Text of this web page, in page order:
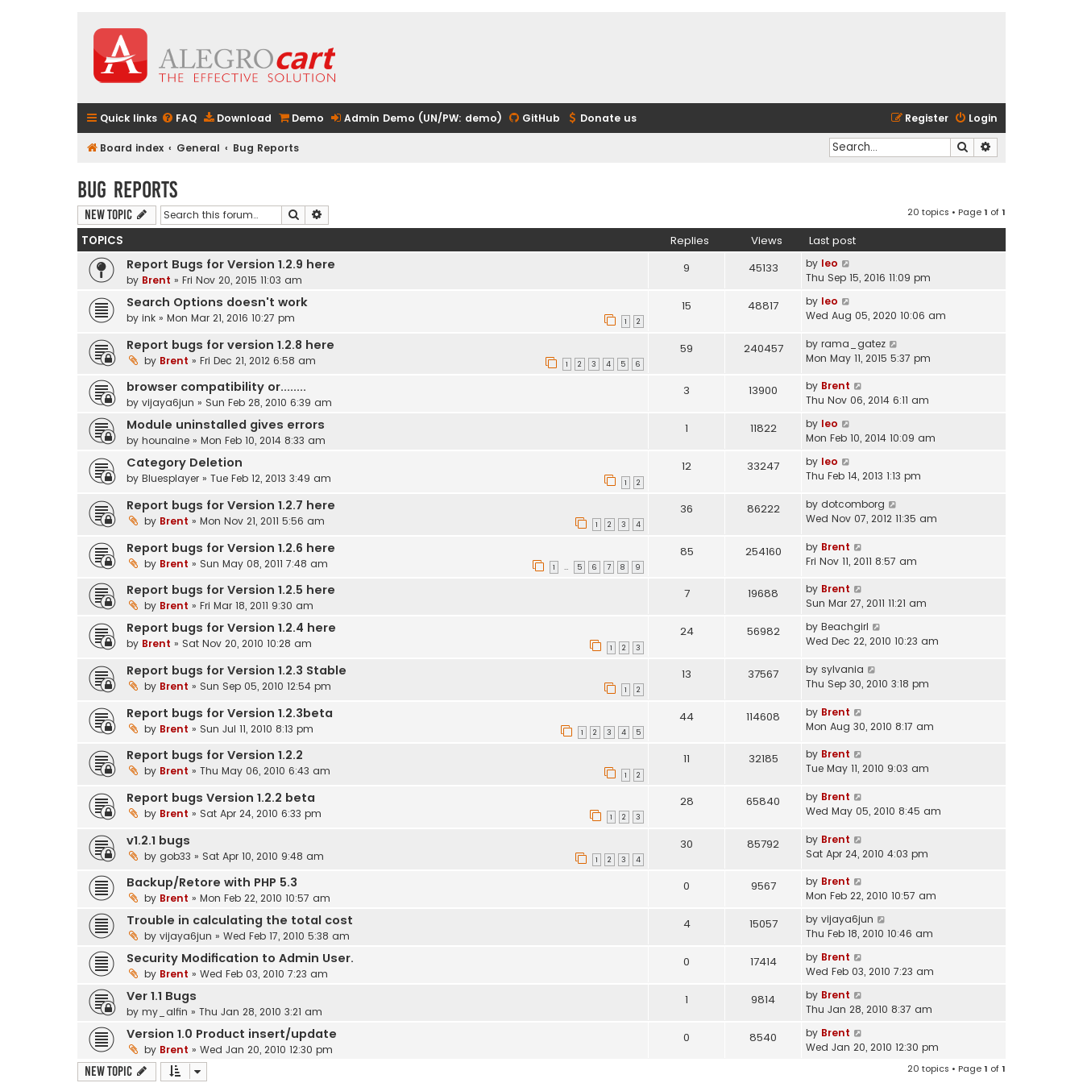
Quick links FAQ Download Demo Admin Demo (UN/PW: demo) GitHub Donate us Login
Register
Board index General Bug Reports Search
Bug Reports
New Topic Search 20 topics • Page1 of1
TOPICS Replies Views Last post
Report Bugs for Version 1.2.9 here
by Brent » Fri Nov 20, 2015 11:03 am
9 45133 by leo
Thu Sep 15, 2016 11:09 pm
Search Options doesn't work
by ink » Mon Mar 21, 2016 10:27 pm 1 2
15 48817 by leo
Wed Aug 05, 2020 10:06 am
Report bugs for version 1.2.8 here
by Brent » Fri Dec 21, 2012 6:58 am 1 2 3 4 5 6
59 240457 by rama_gatez
Mon May 11, 2015 5:37 pm
browser compatibility or........
by vijaya6jun » Sun Feb 28, 2010 6:39 am
3 13900 by Brent
Thu Nov 06, 2014 6:11 am
Module uninstalled gives errors
by hounaine » Mon Feb 10, 2014 8:33 am
1 11822 by leo
Mon Feb 10, 2014 10:09 am
Category Deletion
by Bluesplayer » Tue Feb 12, 2013 3:49 am 1 2
12 33247 by leo
Thu Feb 14, 2013 1:13 pm
Report bugs for Version 1.2.7 here
by Brent » Mon Nov 21, 2011 5:56 am 1 2 3 4
36 86222 by dotcomborg
Wed Nov 07, 2012 11:35 am
Report bugs for Version 1.2.6 here
by Brent » Sun May 08, 2011 7:48 am 1 … 5 6 7 8 9
85 254160 by Brent
Fri Nov 11, 2011 8:57 am
Report bugs for Version 1.2.5 here
by Brent » Fri Mar 18, 2011 9:30 am
7 19688 by Brent
Sun Mar 27, 2011 11:21 am
Report bugs for Version 1.2.4 here
by Brent » Sat Nov 20, 2010 10:28 am 1 2 3
24 56982 by Beachgirl
Wed Dec 22, 2010 10:23 am
Report bugs for Version 1.2.3 Stable
by Brent » Sun Sep 05, 2010 12:54 pm 1 2
13 37567 by sylvania
Thu Sep 30, 2010 3:18 pm
Report bugs for Version 1.2.3beta
by Brent » Sun Jul 11, 2010 8:13 pm 1 2 3 4 5
44 114608 by Brent
Mon Aug 30, 2010 8:17 am
Report bugs for Version 1.2.2
by Brent » Thu May 06, 2010 6:43 am 1 2
11 32185 by Brent
Tue May 11, 2010 9:03 am
Report bugs Version 1.2.2 beta
by Brent » Sat Apr 24, 2010 6:33 pm 1 2 3
28 65840 by Brent
Wed May 05, 2010 8:45 am
v1.2.1 bugs
by gob33 » Sat Apr 10, 2010 9:48 am 1 2 3 4
30 85792 by Brent
Sat Apr 24, 2010 4:03 pm
Backup/Retore with PHP 5.3
by Brent » Mon Feb 22, 2010 10:57 am
0 9567 by Brent
Mon Feb 22, 2010 10:57 am
Trouble in calculating the total cost
by vijaya6jun » Wed Feb 17, 2010 5:38 am
4 15057 by vijaya6jun
Thu Feb 18, 2010 10:46 am
Security Modification to Admin User.
by Brent » Wed Feb 03, 2010 7:23 am
0 17414 by Brent
Wed Feb 03, 2010 7:23 am
Ver 1.1 Bugs
by my_alfin » Thu Jan 28, 2010 3:21 am
1 9814 by Brent
Thu Jan 28, 2010 8:37 am
Version 1.0 Product insert/update
by Brent » Wed Jan 20, 2010 12:30 pm
0 8540 by Brent
Wed Jan 20, 2010 12:30 pm
New Topic 20 topics • Page1 of1